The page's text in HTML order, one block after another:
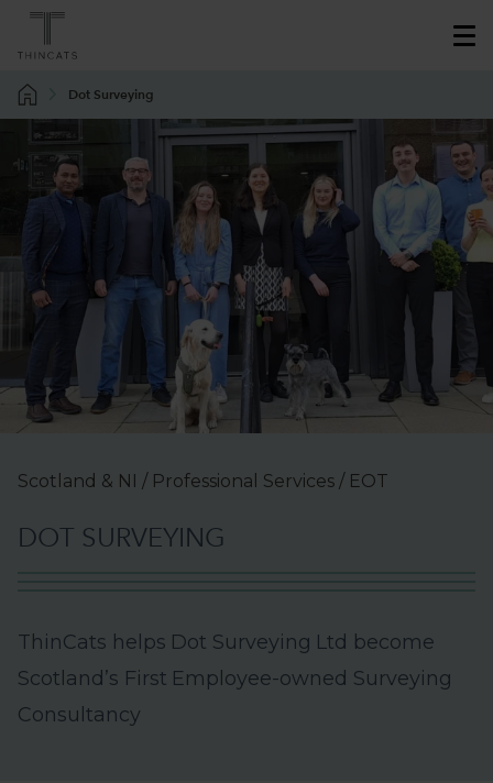
Dot Surveying
Scotland & NI / Professional Services / EOT
DOT SURVEYING
ThinCats he ps Dot Surveying Ltd become
Scot and’s First Emp oyee-owned Surveying
Consu tancy